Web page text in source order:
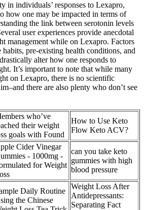
in individuals’ responses to Lexapro,
how one may be impacted in terms of
the link between serotonin levels
user experiences provide anecdotal
management while on Lexapro. Factors
habits, pre-existing health conditions, and
alter how one responds to
It’s important to note that while many
on Lexapro, there is no scientific
there are also plenty who don’t see
who’ve
their weight
goals with Found
How to Use Keto
Flow Keto ACV?
Cider Vinegar
- 1000mg -
for Weight
can you take keto
gummies with high
blood pressure
Daily Routine
the Chinese
Weight Loss After
Antidepressants:
Separating Fact